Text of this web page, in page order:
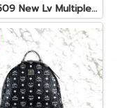
MP-10509 New Lv Multiple Men Wallet Damier